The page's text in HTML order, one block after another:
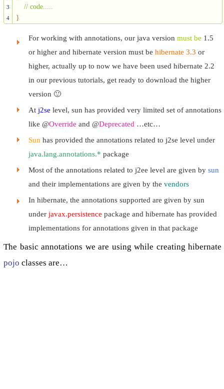
3
4
// code.....
}
For working with annotations, our java version must be 1.5
or higher and hibernate version must be hibernate 3.3 or
higher, actually up to now we have been used hibernate 2.2
in our previous tutorials, get ready to download the higher
version 🙂
At j2se level, sun has provided very limited set of annotations
like @Override and @Deprecated …etc…
Sun has provided the annotations related to j2se level under
java.lang.annotations.* package
Most of the annotations related to j2ee level are given by sun
and their implementations are given by the vendors
In hibernate, the annotations supported are given by sun
under javax.persistence package and hibernate has provided
implementations for annotations given in that package
The basic annotations we are using while creating hibernate
pojo classes are…